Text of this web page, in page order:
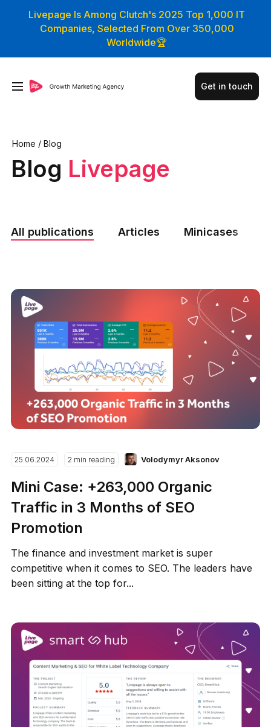
Livepage Is Among Clutch's 2025 Top 1,000 IT
Companies, Selected From Over 350,000
Worldwide🏆
Get in touch
Home / Blog
Blog Livepage
All publications Articles Minicases
25.06.2024 2 min reading Volodymyr Aksonov
Mini Case: +263,000 Organic
Traffic in 3 Months of SEO
Promotion
The finance and investment market is super
competitive when it comes to SEO. The leaders have
been sitting at the top for...